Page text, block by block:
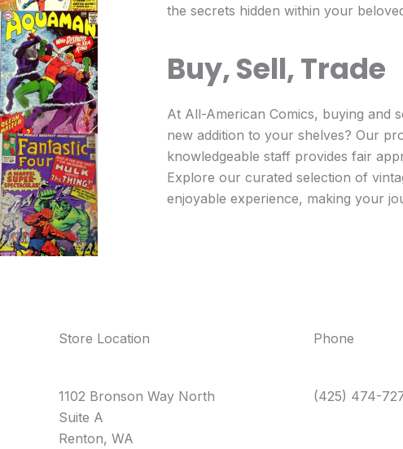
the secrets hidden within your
Buy, Sell, Trade
At All-American Comics, buying and
new addition to your shelves? Our
knowledgeable staff provides fair
Explore our curated selection of
enjoyable experience, making your
Store Location
1102 Bronson Way North
Suite A
Renton, WA
Phone
(425) 474-